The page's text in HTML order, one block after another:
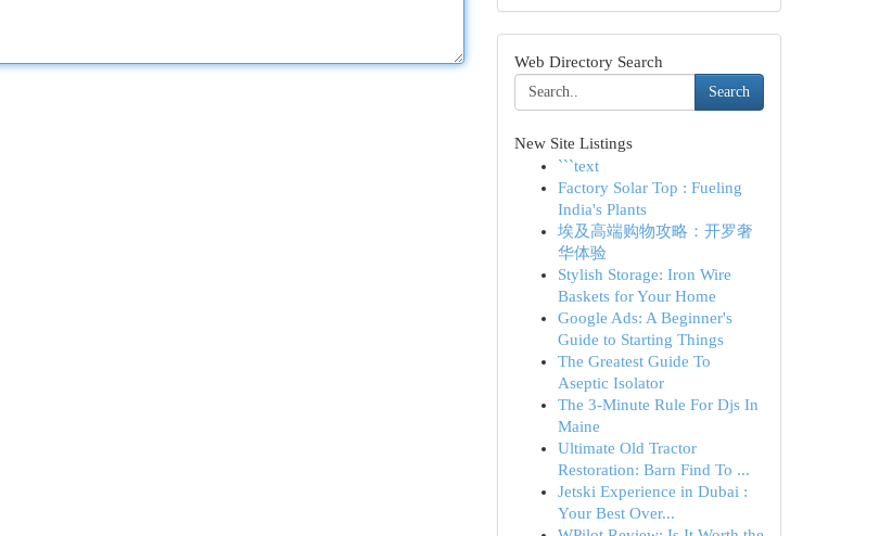
Web Directory Search
Search
New Site Listings
```text
Factory Solar Top : Fueling
India's Plants
埃及高端购物攻略：开罗奢
华体验
Stylish Storage: Iron Wire
Baskets for Your Home
Google Ads: A Beginner's
Guide to Starting Things
The Greatest Guide To
Aseptic Isolator
The 3-Minute Rule For Djs In
Maine
Ultimate Old Tractor
Restoration: Barn Find To ...
Jetski Experience in Dubai :
Your Best Over...